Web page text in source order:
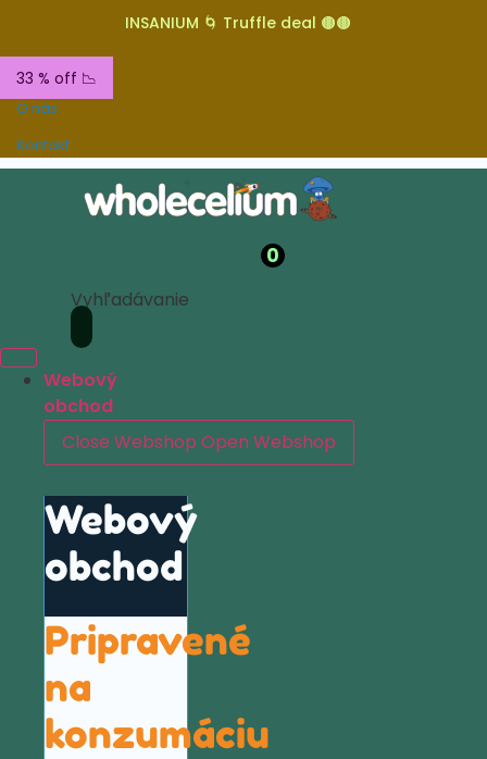
INSANIUM 🌀 Truffle deal 🟤🟤
33 % off 📉
O nás
Kontakt
0
Vyhľadávanie
Webový
obchod
Close Webshop Open Webshop
Webový
obchod
Pripravené
na
konzumáciu